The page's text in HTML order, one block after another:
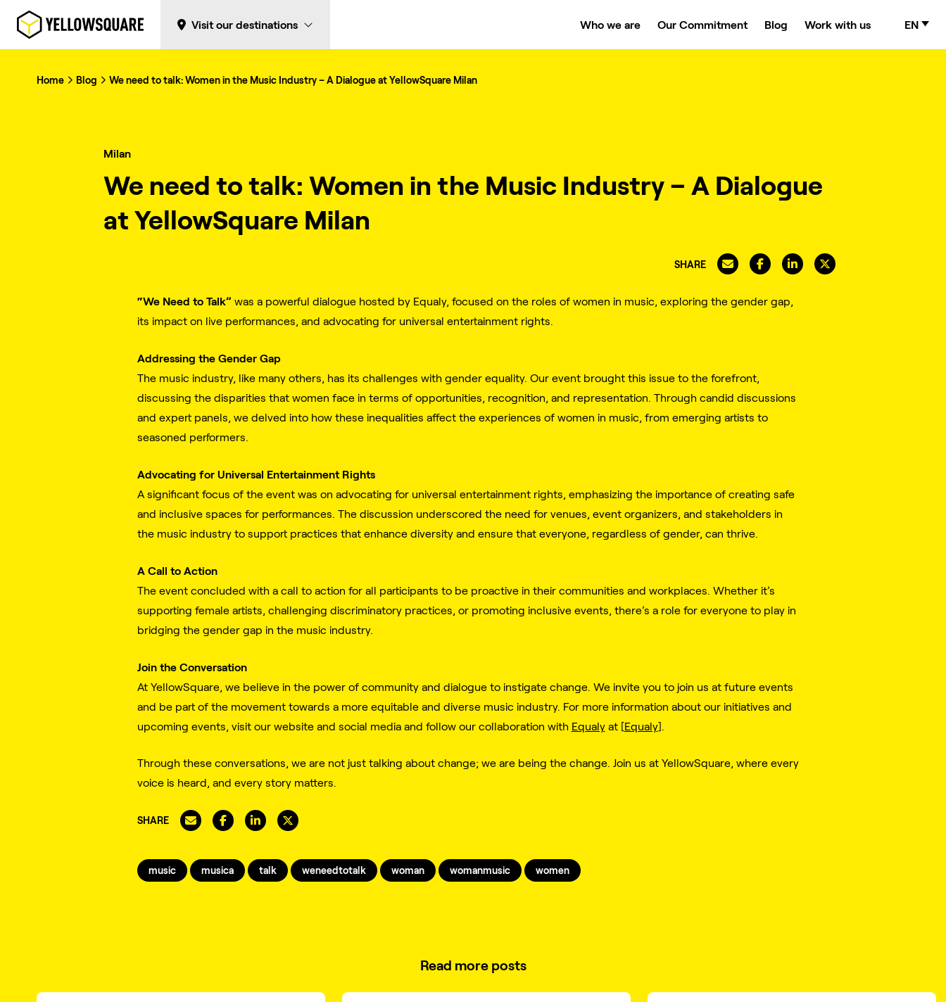
Visit our destinations Who we are Our Commitment Blog Work with us EN
Home Blog We need to talk: Women in the Music Industry – A Dialogue at YellowSquare Milan
Milan
We need to talk: Women in the Music Industry – A Dialogue
at YellowSquare Milan
SHARE
“We Need to Talk” was a powerful dialogue hosted by Equaly, focused on the roles of women in music, exploring the gender gap,
its impact on live performances, and advocating for universal entertainment rights.
Addressing the Gender Gap
The music industry, like many others, has its challenges with gender equality. Our event brought this issue to the forefront,
discussing the disparities that women face in terms of opportunities, recognition, and representation. Through candid discussions
and expert panels, we delved into how these inequalities affect the experiences of women in music, from emerging artists to
seasoned performers.
Advocating for Universal Entertainment Rights
A significant focus of the event was on advocating for universal entertainment rights, emphasizing the importance of creating safe
and inclusive spaces for performances. The discussion underscored the need for venues, event organizers, and stakeholders in
the music industry to support practices that enhance diversity and ensure that everyone, regardless of gender, can thrive.
A Call to Action
The event concluded with a call to action for all participants to be proactive in their communities and workplaces. Whether it’s
supporting female artists, challenging discriminatory practices, or promoting inclusive events, there’s a role for everyone to play in
bridging the gender gap in the music industry.
Join the Conversation
At YellowSquare, we believe in the power of community and dialogue to instigate change. We invite you to join us at future events
and be part of the movement towards a more equitable and diverse music industry. For more information about our initiatives and
upcoming events, visit our website and social media and follow our collaboration with Equalyat [Equaly].
Through these conversations, we are not just talking about change; we are being the change. Join us at YellowSquare, where every
voice is heard, and every story matters.
SHARE
music musica talk weneedtotalk woman womanmusic women
Read more posts